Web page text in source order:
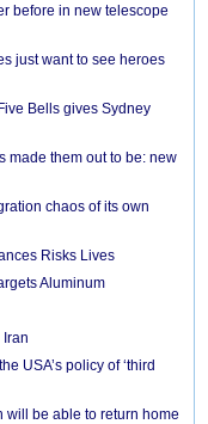
before in new telescope
just want to see heroes
Bells gives Sydney
made them out to be: new
chaos of its own
Risks Lives
Aluminum
USA’s policy of ‘third
will be able to return home